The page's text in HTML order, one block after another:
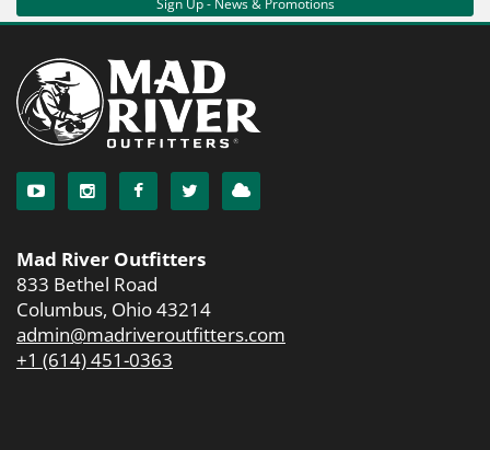
Mad River Outfitters
833 Bethel Road
Columbus, Ohio 43214
admin@madriveroutfitters.com
+1 (614) 451-0363